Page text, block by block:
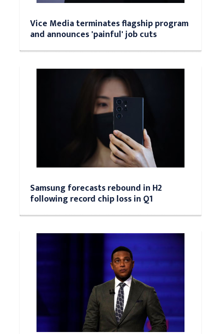
Vice Media terminates flagship program
and announces 'painful' job cuts
Samsung forecasts rebound in H2
following record chip loss in Q1